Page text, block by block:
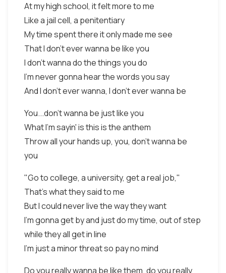
At my high school, it felt more to me
Like a jail cell, a penitentiary
My time spent there it only made me see
That I don't ever wanna be like you
I don't wanna do the things you do
I'm never gonna hear the words you say
And I don't ever wanna, I don't ever wanna be
You...don't wanna be just like you
What I'm sayin' is this is the anthem
Throw all your hands up, you, don't wanna be
you
"Go to college, a university, get a real job,"
That's what they said to me
But I could never live the way they want
I'm gonna get by and just do my time, out of step
while they all get in line
I'm just a minor threat so pay no mind
Do you really wanna be like them, do you really